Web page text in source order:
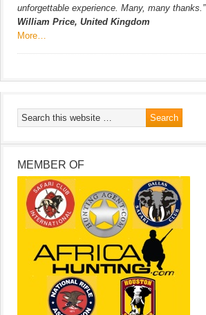
unforgettable experience. Many, many thanks.”
William Price, United Kingdom
More…
MEMBER OF